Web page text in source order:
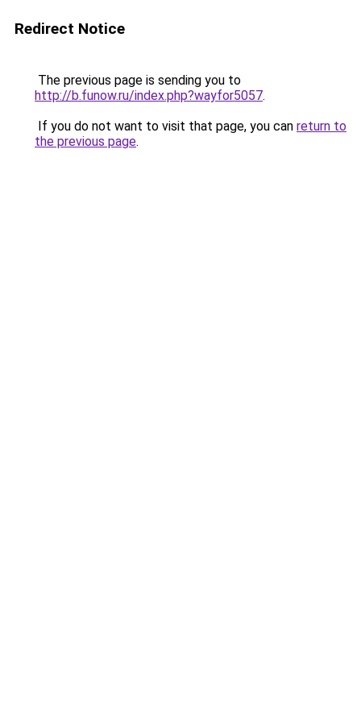
Redirect Notice
The previous page is sending you to
http://b.funow.ru/index.php?wayfor5057.
If you do not want to visit that page, you can return to
the previous page.